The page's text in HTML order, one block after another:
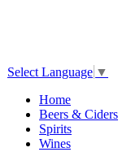
Select Language ▼
Home
Beers & Ciders
Spirits
Wines